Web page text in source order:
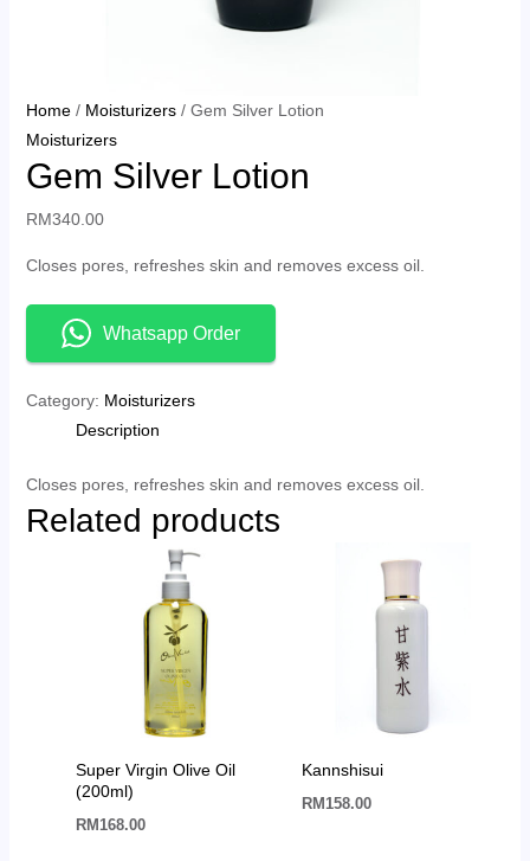
Home/ Moisturizers/ Gem Silver Lotion
Moisturizers
Gem Silver Lotion
RM340.00
Closes pores, refreshes skin and removes excess oil.
Whatsapp Order
Category: Moisturizers
Description
Closes pores, refreshes skin and removes excess oil.
Related products
Super Virgin Olive Oil
(200ml)
RM168.00
Kannshisui
RM158.00